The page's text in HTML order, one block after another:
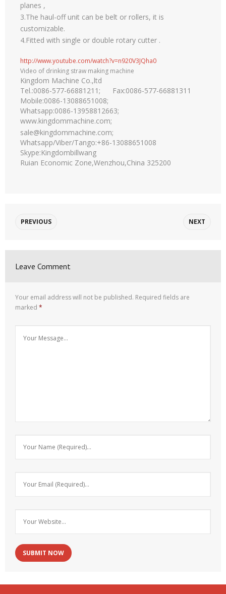
planes ,
3.The haul-off unit can be belt or rollers, it is
customizable.
4.Fitted with single or double rotary cutter .
http://www.youtube.com/watch?v=n920V3JQha0
Video of drinking straw making machine
Kingdom Machine Co.,ltd
Tel.:0086-577-66881211; Fax:0086-577-66881311
Mobile:0086-13088651008;
Whatsapp:0086-13958812663;
www.kingdommachine.com;
sale@kingdommachine.com;
Whatsapp/Viber/Tango:+86-13088651008
Skype:Kingdombillwang
Ruian Economic Zone,Wenzhou,China 325200
PREVIOUS NEXT
Leave Comment
Your email address will not be published. Required fields are
marked *